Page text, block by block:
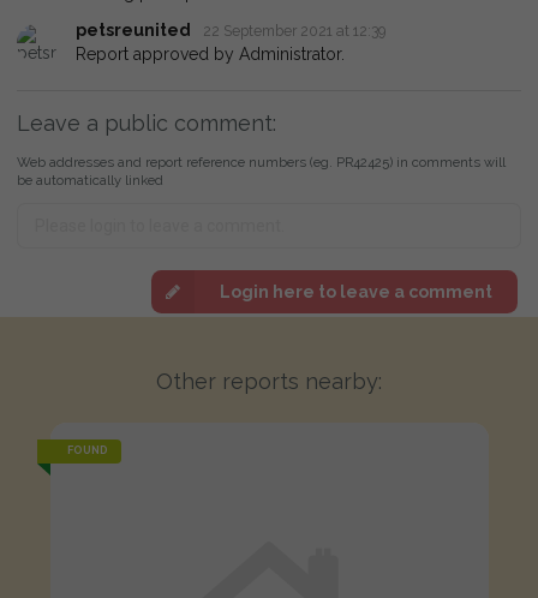
petsreunited
22 September 2021 at 12:39
Report approved by Administrator.
Leave a public comment:
Web addresses and report reference numbers (eg. PR42425) in comments will
be automatically linked
Login here to leave a comment
Other reports nearby:
FOUND